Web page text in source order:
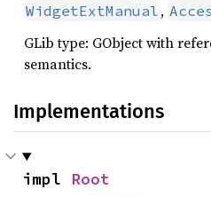
WidgetExtManual ,
GLib type: GObject with
semantics.
Implementations
impl Root